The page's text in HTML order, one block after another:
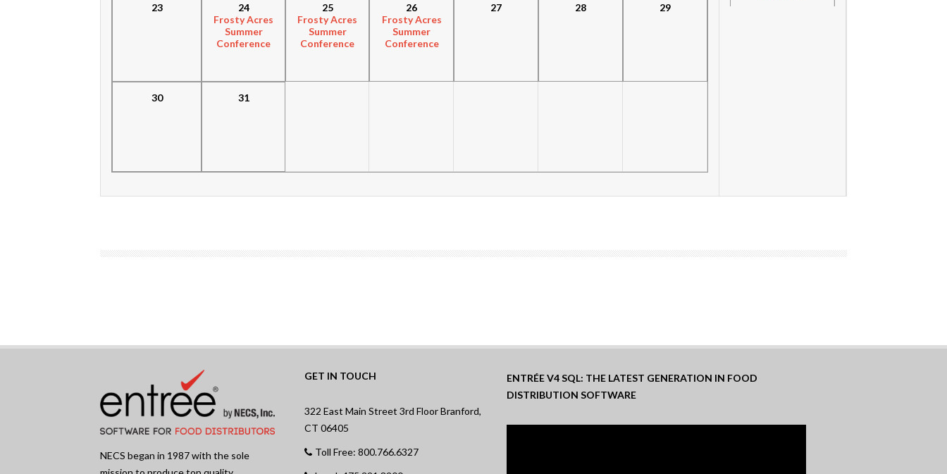
23
24
Frosty Acres
Summer
Conference
25
Frosty Acres
Summer
Conference
26
Frosty Acres
Summer
Conference
27 28 29
30 31
NECS began in 1987 with the sole
GET IN TOUCH
322 East Main Street 3rd Floor Branford,
CT 06405
Toll Free: 800.766.6327
ENTRÉE V4 SQL: THE LATEST GENERATION IN FOOD
DISTRIBUTION SOFTWARE